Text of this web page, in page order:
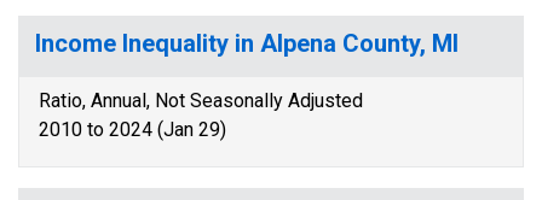
Income Inequality in Alpena County, MI
Ratio, Annual, Not Seasonally Adjusted
2010 to 2024 (Jan 29)